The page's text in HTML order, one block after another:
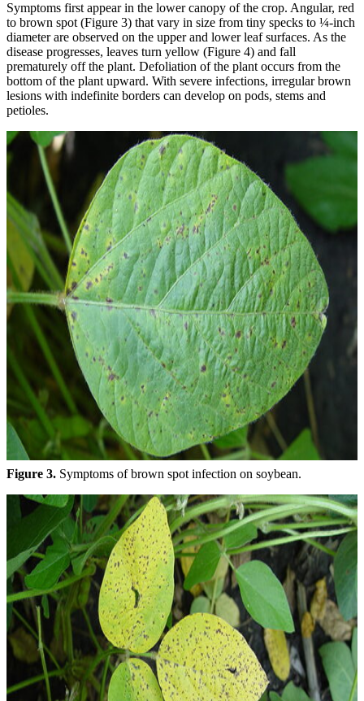
Symptoms first appear in the lower canopy of the crop. Angular, red
to brown spot (Figure 3) that vary in size from tiny specks to ¼-inch
diameter are observed on the upper and lower leaf surfaces. As the
disease progresses, leaves turn yellow (Figure 4) and fall
prematurely off the plant. Defoliation of the plant occurs from the
bottom of the plant upward. With severe infections, irregular brown
lesions with indefinite borders can develop on pods, stems and
petioles.
Figure 3. Symptoms of brown spot infection on soybean.